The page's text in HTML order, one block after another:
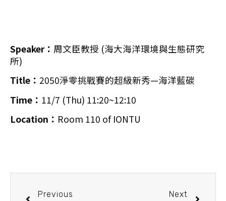
Speaker： 周文臣教授 (海大海洋環境與生態研究
所)
Title： 2050淨零挑戰賽的超級新秀—海洋藍碳
Time： 11/7 (Thu) 11:20~12:10
Location： Room 110 of IONTU
Previous Next